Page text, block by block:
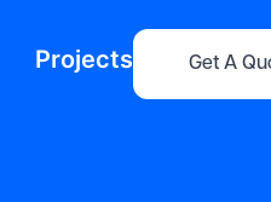
Projects Get A